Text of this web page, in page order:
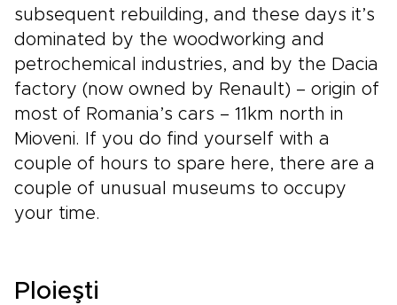
subsequent rebuilding, and these days it’s
dominated by the woodworking and
petrochemical industries, and by the Dacia
factory (now owned by Renault) – origin of
most of Romania’s cars – 11km north in
Mioveni. If you do find yourself with a
couple of hours to spare here, there are a
couple of unusual museums to occupy
your time.
Ploieşti